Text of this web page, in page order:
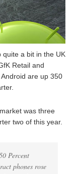
quite a bit in the UK
Retail and
are up 350
was three
two of this year.
Percent
phones rose